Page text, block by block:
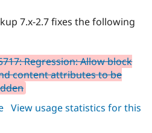
Drupal for
Drupal for
Recipes
Drupal
7.x-2.7 fixes the following
Regression: Allow block
content attributes to be
about
View usage statistics for this